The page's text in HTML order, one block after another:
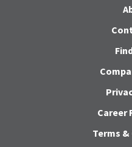
Career
Terms